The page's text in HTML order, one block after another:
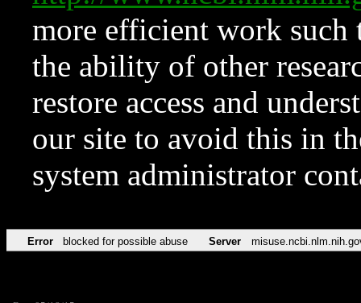
more efficient work such
the ability of other
restore access and
our site to avoid this in
system administrator
Error blocked for possible abuse Server